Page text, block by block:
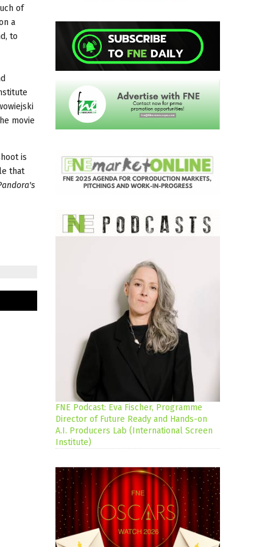
of
a
to
movie
is
that
FNE Podcast: Eva Fischer, Programme
Director of Future Ready and Hands-on
A.I. Producers Lab (International Screen
Institute)